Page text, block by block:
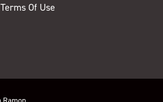
Terms Of Use